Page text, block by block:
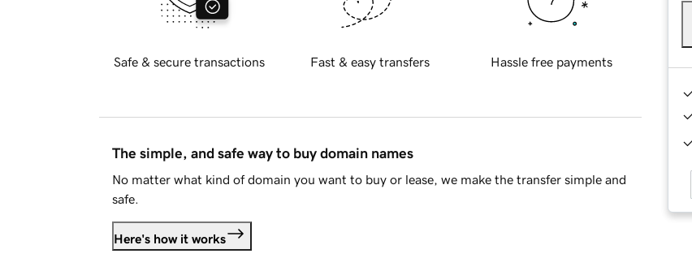
Safe & secure transactions Fast & easy transfers Hassle free payments
The simple, and safe way to buy domain names
No matter what kind of domain you want to buy or lease, we make the transfer simple and
safe.
Here's how it works